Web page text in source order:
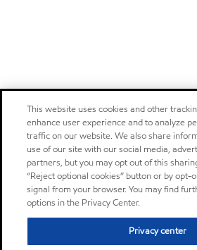
This website uses cookies and other
enhance user experience and to analyze
traffic on our website. We also share
use of our site with our social media,
partners, but you may opt out of this
“Reject optional cookies” button or by opt-
signal from your browser. You may find
options in the Privacy Center.
Privacy center